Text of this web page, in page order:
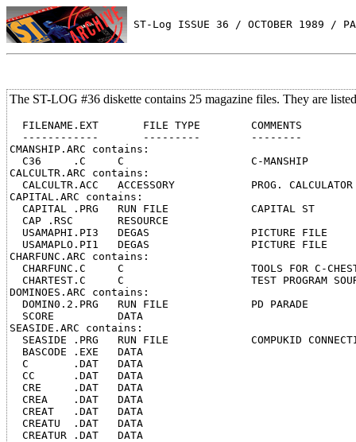
ST-Log ISSUE 36 / OCTOBER 1989 /
The ST-LOG #36 diskette contains 25 magazine files. They are
  FILENAME.EXT       FILE TYPE        COMMENTS
  ------------       ---------        --------
CMANSHIP.ARC contains:
  C36     .C     C                    C-MANSHIP
CALCULTR.ARC contains:
  CALCULTR.ACC   ACCESSORY            PROG. CALCULATOR
CAPITAL.ARC contains:
  CAPITAL .PRG   RUN FILE             CAPITAL ST
  CAP .RSC       RESOURCE
  USAMAPHI.PI3   DEGAS                PICTURE FILE
  USAMAPLO.PI1   DEGAS                PICTURE FILE
CHARFUNC.ARC contains:
CHARFUNC.C     C                    TOOLS FOR C-
CHARTEST.C     C                    TEST PROGRAM
DOMINOES.ARC contains:
  DOMIN0.2.PRG   RUN FILE             PD PARADE
  SCORE          DATA
SEASIDE.ARC contains:
SEASIDE .PRG   RUN FILE             COMPUKID
  BASCODE .EXE   DATA
  C       .DAT   DATA
  CC      .DAT   DATA
  CRE     .DAT   DATA
  CREA    .DAT   DATA
  CREAT   .DAT   DATA
  CREATU  .DAT   DATA
  CREATUR .DAT   DATA